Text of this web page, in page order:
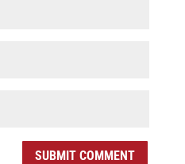
SUBMIT COMMENT